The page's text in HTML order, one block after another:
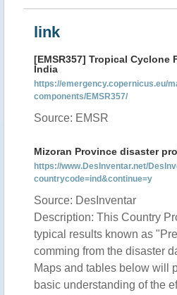
link
[EMSR357] Tropical Cyclone
India
https://emergency.copernicus.eu/
components/EMSR357/
Source: EMSR
Mizoran Province disaster
https://www.DesInventar.net/
countrycode=ind&continue=y
Source: DesInventar
Description: This Country
typical results known as
comming from the disaster
Maps and tables below will
basic understanding of the